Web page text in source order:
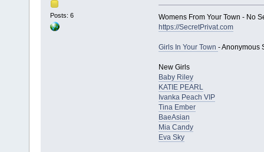
Posts: 6
Womens From Your Town - No
https://SecretPrivat.com
Girls In Your Town - Anonymous
New Girls
Baby Riley
KATIE PEARL
Ivanka Peach VIP
Tina Ember
BaeAsian
Mia Candy
Eva Sky